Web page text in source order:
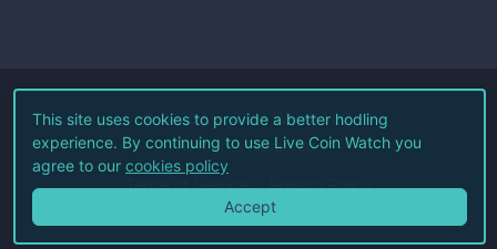
©2026Live Coin Watch LLC.
All Rights Reserved.
Terms of Service Privacy Policy
This site uses cookies to provide a better hodling
experience. By continuing to use Live Coin Watch you
agree to our cookies policy
Accept